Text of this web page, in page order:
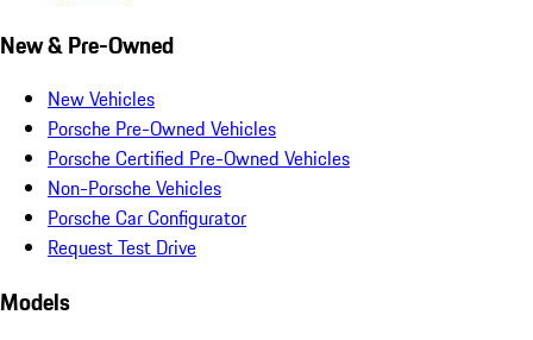
New & Pre-Owned
New Vehicles
Porsche Pre-Owned Vehicles
Porsche Certified Pre-Owned Vehicles
Non-Porsche Vehicles
Porsche Car Configurator
Request Test Drive
Models